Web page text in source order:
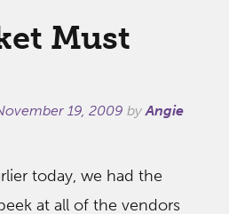
Must
19, 2009 byAngie
today, we had the
at all of the vendors